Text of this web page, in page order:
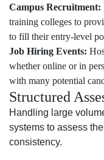
Campus Recruitment:
training colleges to
to fill their entry-level
Job Hiring Events:
whether online or in
with many potential
Structured
Handling large
systems to assess
consistency.